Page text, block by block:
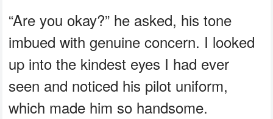
“Are you okay?” he asked, his tone
imbued with genuine concern. I looked
up into the kindest eyes I had ever
seen and noticed his pilot uniform,
which made him so handsome.